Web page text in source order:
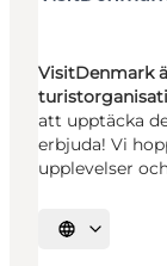
VisitDenmark
att upptäcka
erbjuda! Vi
upplevelser
Välj språk